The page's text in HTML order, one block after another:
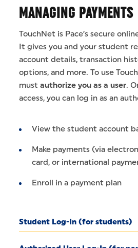
MANAGING PAYMENTS
TouchNet is Pace’s secure
It gives you and your student
account details, transaction
options, and more. To use
mustauthorize you as a user.
access, you can log in as an
View the student account
Make payments (via
card, or international
Enroll in a payment plan
Student Log-In (for students)